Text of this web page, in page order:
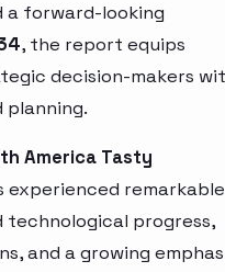
a forward-looking
, the report equips
decision-makers
America Tasty
experienced remarkable
progress,
and a growing